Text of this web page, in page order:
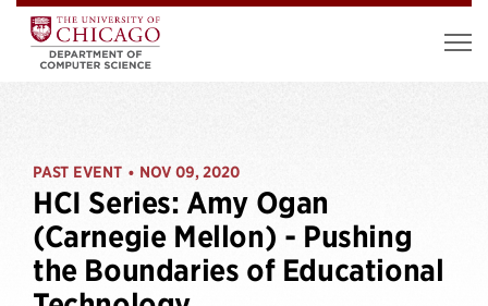
PAST EVENT • NOV 09, 2020
HCI Series: Amy Ogan
(Carnegie Mellon) - Pushing
the Boundaries of Educational